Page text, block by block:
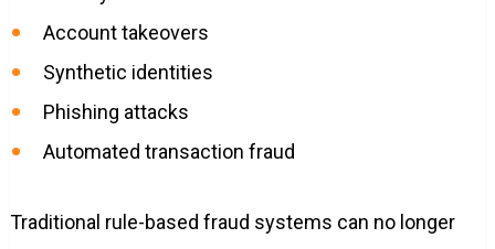
Account takeovers
Synthetic identities
Phishing attacks
Automated transaction fraud
Traditional rule-based fraud systems can no longer